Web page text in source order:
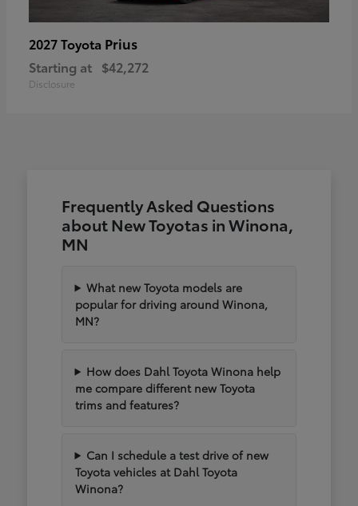
2027 Toyota Prius
Starting at $42,272
Disclosure
Frequently Asked Questions
about New Toyotas in Winona,
MN
What new Toyota models are
popular for driving around Winona,
MN?
How does Dahl Toyota Winona help
me compare different new Toyota
trims and features?
Can I schedule a test drive of new
Toyota vehicles at Dahl Toyota
Winona?